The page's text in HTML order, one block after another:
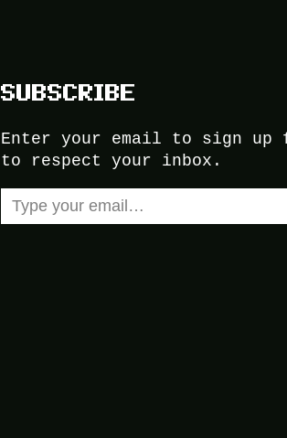
SUBSCRIBE
Enter your email to sign up
to respect your inbox.
Type your email…